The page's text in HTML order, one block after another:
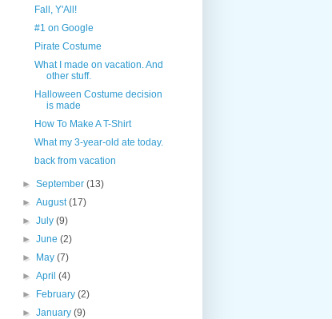
Fall, Y'All!
#1 on Google
Pirate Costume
What I made on vacation. And
other stuff.
Halloween Costume decision
is made
How To Make A T-Shirt
What my 3-year-old ate today.
back from vacation
►September(13)
►August(17)
►July(9)
►June(2)
► May(7)
►April(4)
► February(2)
►January(9)